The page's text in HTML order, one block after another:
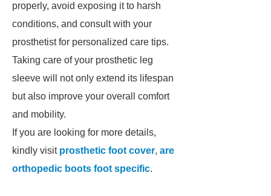
properly, avoid exposing it to harsh
conditions, and consult with your
prosthetist for personalized care tips.
Taking care of your prosthetic leg
sleeve will not only extend its lifespan
but also improve your overall comfort
and mobility.
If you are looking for more details,
kindly visit prosthetic foot cover, are
orthopedic boots foot specific.